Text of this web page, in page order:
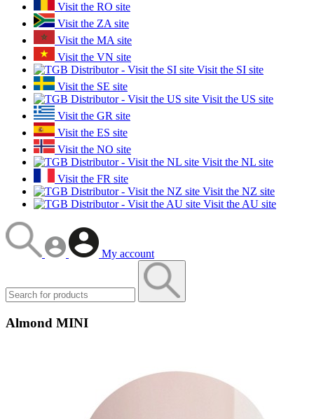
Visit the RO site
Visit the ZA site
Visit the MA site
Visit the VN site
Visit the SI site
Visit the SE site
Visit the US site
Visit the GR site
Visit the ES site
Visit the NO site
Visit the NL site
Visit the FR site
Visit the NZ site
Visit the AU site
My account
Almond MINI